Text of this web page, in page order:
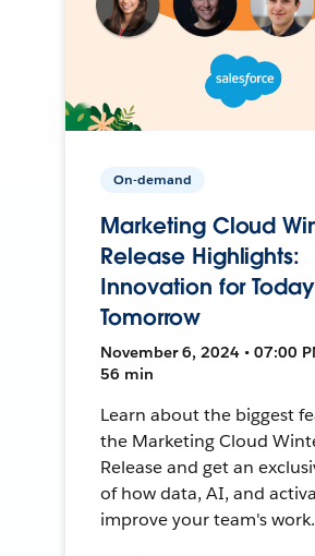
On-demand
Marketing Cloud
Release Highlights:
Innovation for
Tomorrow
November 6, 2024 • 07:00
56 min
Learn about the biggest
the Marketing Cloud
Release and get an
of how data, AI, and
improve your team's work.